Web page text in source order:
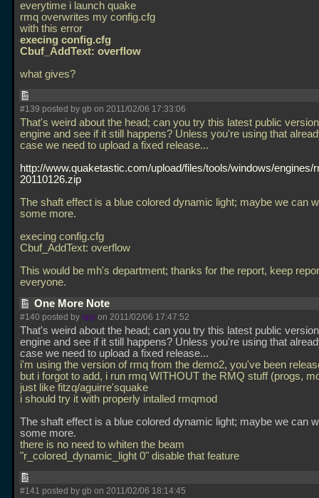
everytime i launch quake
rmq overwrites my config.cfg
with this error
execing config.cfg
Cbuf_AddText: overflow
what gives?
#139 posted by gb on 2011/02/06 17:33:06
That's weird about the head; can you try this latest public
engine and see if it still happens? Unless you're using that
case we need to upload a fixed release...
http://www.quaketastic.com/upload/files/tools/windows/engines/
20110126.zip
The shaft effect is a blue colored dynamic light; maybe we can
some more.
execing config.cfg
Cbuf_AddText: overflow
This would be mh's department; thanks for the report, keep
everyone.
One More Note
#140 posted by spy on 2011/02/06 17:47:52
That's weird about the head; can you try this latest public
engine and see if it still happens? Unless you're using that
case we need to upload a fixed release...
i'm using the version of rmq from the demo2, you've been
but i forgot to add, i run rmq WITHOUT the RMQ stuff (progs,
just like fitzq/aguirre'squake
i should try it with properly intalled rmqmod
The shaft effect is a blue colored dynamic light; maybe we can
some more.
there is no need to whiten the beam
"r_colored_dynamic_light 0" disable that feature
#141 posted by gb on 2011/02/06 18:14:45